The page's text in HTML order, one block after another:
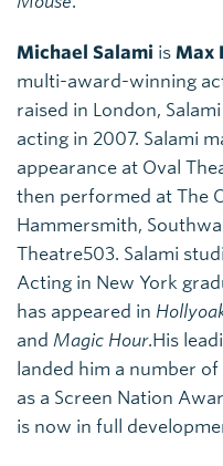
Michael Salami is Max
multi-award-winning
raised in London,
acting in 2007. Salami
appearance at Oval
then performed at The
Hammersmith,
Theatre503. Salami
Acting in New York
has appeared in
and Magic Hour.His
landed him a number
as a Screen Nation
is now in full